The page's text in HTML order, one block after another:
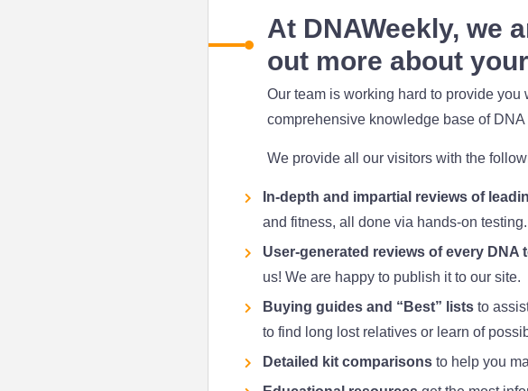
At DNAWeekly, we
out more about
Our team is working hard to provide
comprehensive knowledge base of
We provide all our visitors with the
In-depth and impartial reviews of
and fitness, all done via hands-on testing.
User-generated reviews of every DNA
us! We are happy to publish it to our site.
Buying guides and “Best” liststo
to find long lost relatives or learn of
Detailed kit comparisonsto help you